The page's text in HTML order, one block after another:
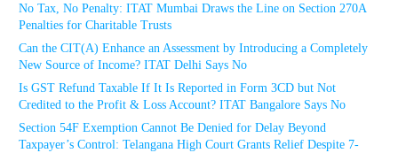
No Tax, No Penalty: ITAT Mumbai Draws the Line on Section 270A
Penalties for Charitable Trusts
Can the CIT(A) Enhance an Assessment by Introducing a Completely
New Source of Income? ITAT Delhi Says No
Is GST Refund Taxable If It Is Reported in Form 3CD but Not
Credited to the Profit & Loss Account? ITAT Bangalore Says No
Section 54F Exemption Cannot Be Denied for Delay Beyond
Taxpayer’s Control: Telangana High Court Grants Relief Despite 7-